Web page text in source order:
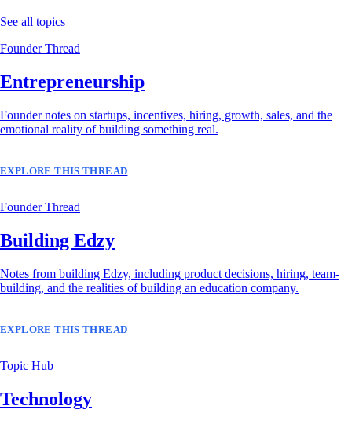
See all topics
Founder Thread
Entrepreneurship
Founder notes on startups, incentives, hiring, growth, sales, and the
emotional reality of building something real.
EXPLORE THIS THREAD
Founder Thread
Building Edzy
Notes from building Edzy, including product decisions, hiring, team-
building, and the realities of building an education company.
EXPLORE THIS THREAD
Topic Hub
Technology